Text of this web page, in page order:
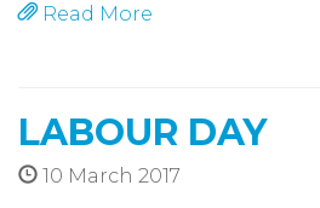
Read More
LABOUR DAY
10 March 2017